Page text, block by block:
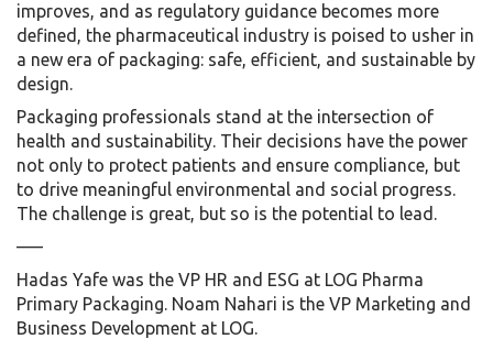
improves, and as regulatory guidance becomes more
defined, the pharmaceutical industry is poised to usher in
a new era of packaging: safe, efficient, and sustainable by
design.
Packaging professionals stand at the intersection of
health and sustainability. Their decisions have the power
not only to protect patients and ensure compliance, but
to drive meaningful environmental and social progress.
The challenge is great, but so is the potential to lead.
—–
Hadas Yafe was the VP HR and ESG at LOG Pharma
Primary Packaging. Noam Nahari is the VP Marketing and
Business Development at LOG.